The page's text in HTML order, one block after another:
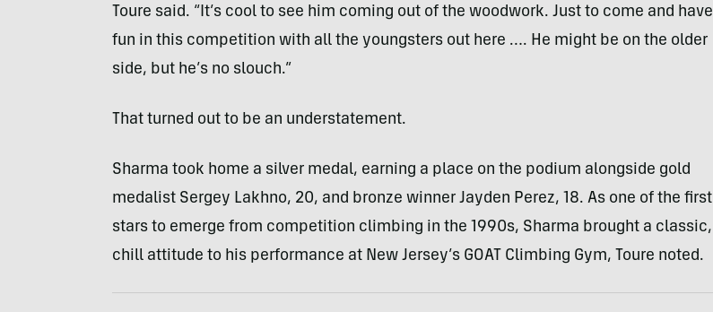
Toure said. “It’s cool to see him coming out of the woodwork. Just to come and have
fun in this competition with all the youngsters out here …. He might be on the older
side, but he’s no slouch.”
That turned out to be an understatement.
Sharma took home a silver medal, earning a place on the podium alongside gold
medalist Sergey Lakhno, 20, and bronze winner Jayden Perez, 18. As one of the first
stars to emerge from competition climbing in the 1990s, Sharma brought a classic,
chill attitude to his performance at New Jersey’s GOAT Climbing Gym, Toure noted.